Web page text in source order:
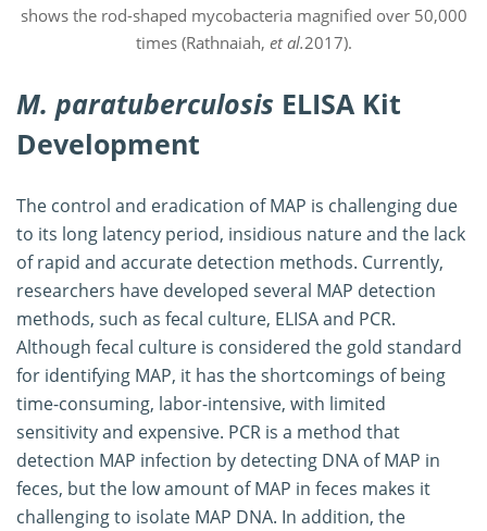
shows the rod-shaped mycobacteria magnified over 50,000
times (Rathnaiah, et al.2017).
M. paratuberculosis ELISA Kit
Development
The control and eradication of MAP is challenging due
to its long latency period, insidious nature and the lack
of rapid and accurate detection methods. Currently,
researchers have developed several MAP detection
methods, such as fecal culture, ELISA and PCR.
Although fecal culture is considered the gold standard
for identifying MAP, it has the shortcomings of being
time-consuming, labor-intensive, with limited
sensitivity and expensive. PCR is a method that
detection MAP infection by detecting DNA of MAP in
feces, but the low amount of MAP in feces makes it
challenging to isolate MAP DNA. In addition, the